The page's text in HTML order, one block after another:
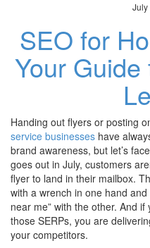
July
SEO for
Your
Handing out flyers or posting
service businesses have
brand awareness, but let’s
goes out in July, customers
flyer to land in their mailbox.
with a wrench in one hand
near me” with the other. And
those SERPs, you are
your competitors.